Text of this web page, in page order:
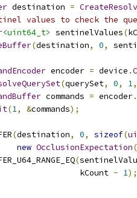
destination =
values to check the
<uint64_t> sentinelValues(
(destination, 0,
encoder = device .
(querySet, 0, 1,
commands = encoder.
(1, &commands);
(destination, 0, sizeof(
new OcclusionExpectation(
(
kCount
- 1);